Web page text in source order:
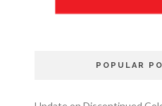
POPULAR